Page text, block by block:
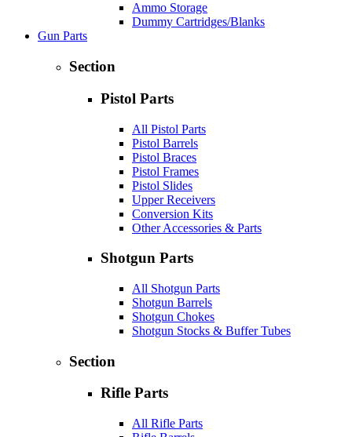
Ammo Storage
Dummy Cartridges/Blanks
Gun Parts
Section
Pistol Parts
All Pistol Parts
Pistol Barrels
Pistol Braces
Pistol Frames
Pistol Slides
Upper Receivers
Conversion Kits
Other Accessories & Parts
Shotgun Parts
All Shotgun Parts
Shotgun Barrels
Shotgun Chokes
Shotgun Stocks & Buffer Tubes
Section
Rifle Parts
All Rifle Parts